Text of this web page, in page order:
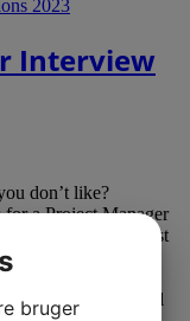
Interview
don’t like?
a Project Manager
Data Analyst
Manager
invites
to unify the technical
bruger